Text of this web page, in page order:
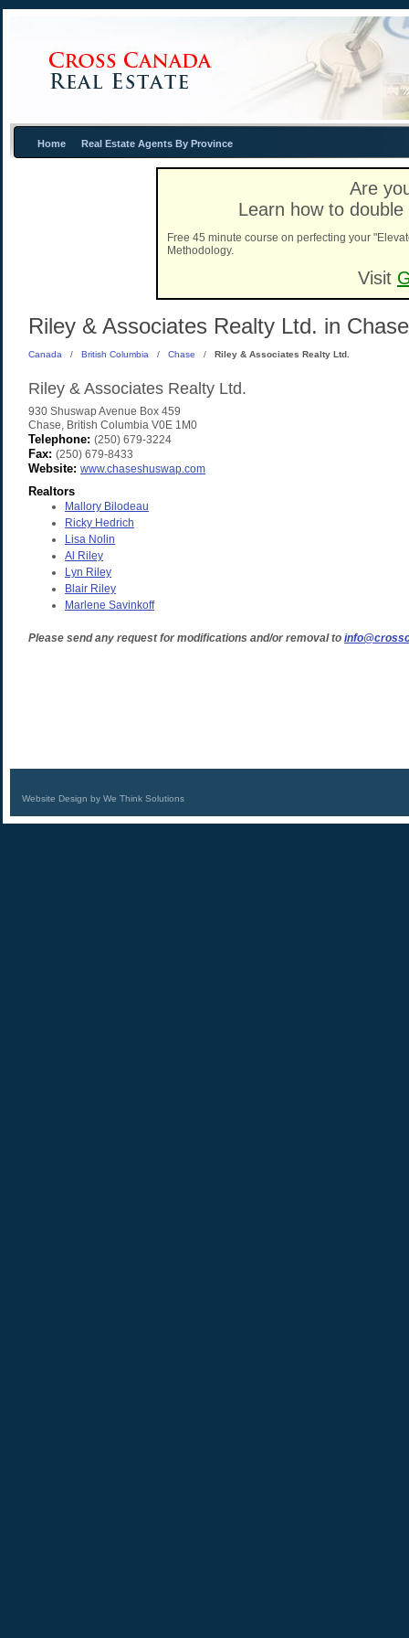
Home Real Estate Agents By Province
Are
Learn how to
Free 45 minute course on perfecting your
Methodology.
Visit
Riley & Associates Realty Ltd. in
Canada / British Columbia / Chase / Riley & Associates Realty Ltd.
Riley & Associates Realty Ltd.
930 Shuswap Avenue Box 459
Chase, British Columbia V0E 1M0
Telephone: (250) 679-3224
Fax: (250) 679-8433
Website: www.chaseshuswap.com
Realtors
Mallory Bilodeau
Ricky Hedrich
Lisa Nolin
Al Riley
Lyn Riley
Blair Riley
Marlene Savinkoff
Please send any request for modifications and/or removal to
Website Design by We Think Solutions